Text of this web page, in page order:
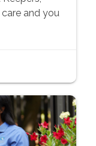
and you